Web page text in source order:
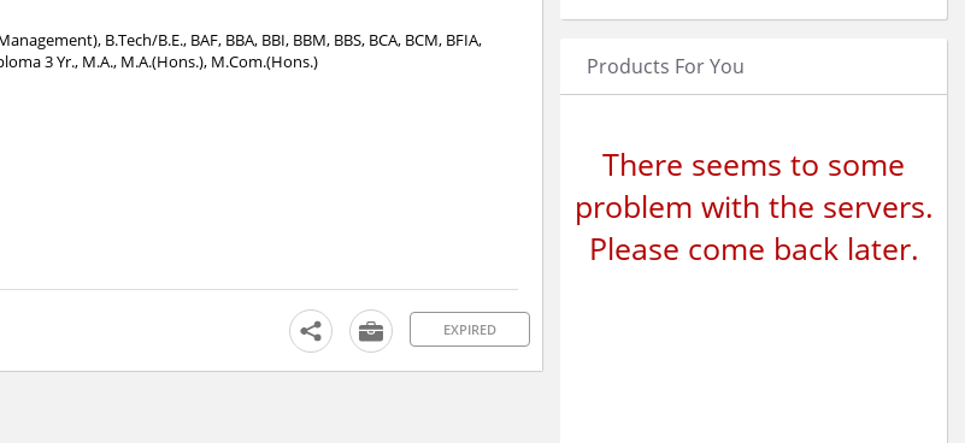
B.Tech/B.E., BAF, BBA, BBI, BBM, BBS, BCA, BCM, BFIA,
3 Yr., M.A., M.A.(Hons.), M.Com.(Hons.)
EXPIRED
Products For You
There seems to some
problem with the servers.
Please come back later.